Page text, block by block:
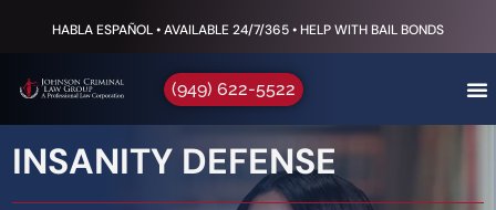
HABLA ESPAÑOL • AVAILABLE 24/7/365 • HELP WITH BAIL BONDS
(949) 622-5522
INSANITY DEFENSE